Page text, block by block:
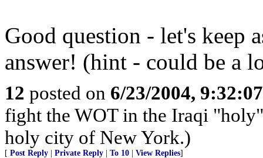
Good question - let's keep
answer! (hint - could be a
12 posted on 6/23/2004,
fight the WOT in the Iraqi
holy city of New York.)
[ Post Reply Private Reply To 10 View Replies]